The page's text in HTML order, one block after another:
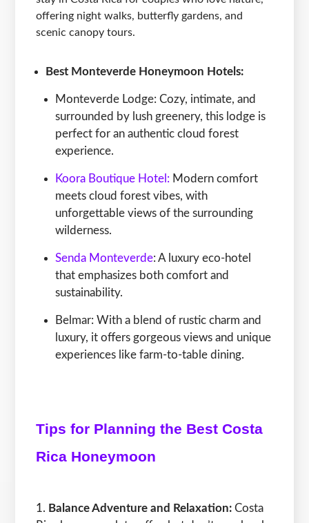
offering night walks, butterfly gardens, and
scenic canopy tours.
Best Monteverde Honeymoon Hotels:
Monteverde Lodge: Cozy, intimate, and
surrounded by lush greenery, this lodge is
perfect for an authentic cloud forest
experience.
Koora Boutique Hotel: Modern comfort
meets cloud forest vibes, with
unforgettable views of the surrounding
wilderness.
Senda Monteverde: A luxury eco-hotel
that emphasizes both comfort and
sustainability.
Belmar: With a blend of rustic charm and
luxury, it offers gorgeous views and unique
experiences like farm-to-table dining.
Tips for Planning the Best Costa
Rica Honeymoon
Balance Adventure and Relaxation: Costa